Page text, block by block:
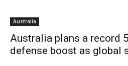
Australia
Australia plans a record
defense boost as global